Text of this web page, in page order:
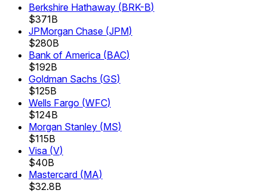
Berkshire Hathaway (BRK-B)
$371B
JPMorgan Chase (JPM)
$280B
Bank of America (BAC)
$192B
Goldman Sachs (GS)
$125B
Wells Fargo (WFC)
$124B
Morgan Stanley (MS)
$115B
Visa (V)
$40B
Mastercard (MA)
$32.8B